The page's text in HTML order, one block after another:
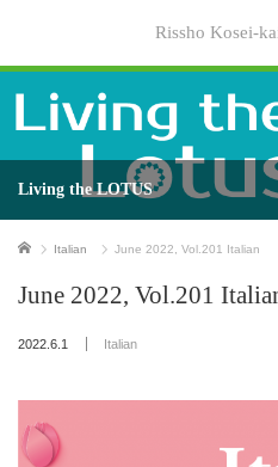
Rissho Kosei-
Living the LOTUS
Home Italian June 2022, Vol.201 Italian
June 2022, Vol.201
2022.6.1 Italian